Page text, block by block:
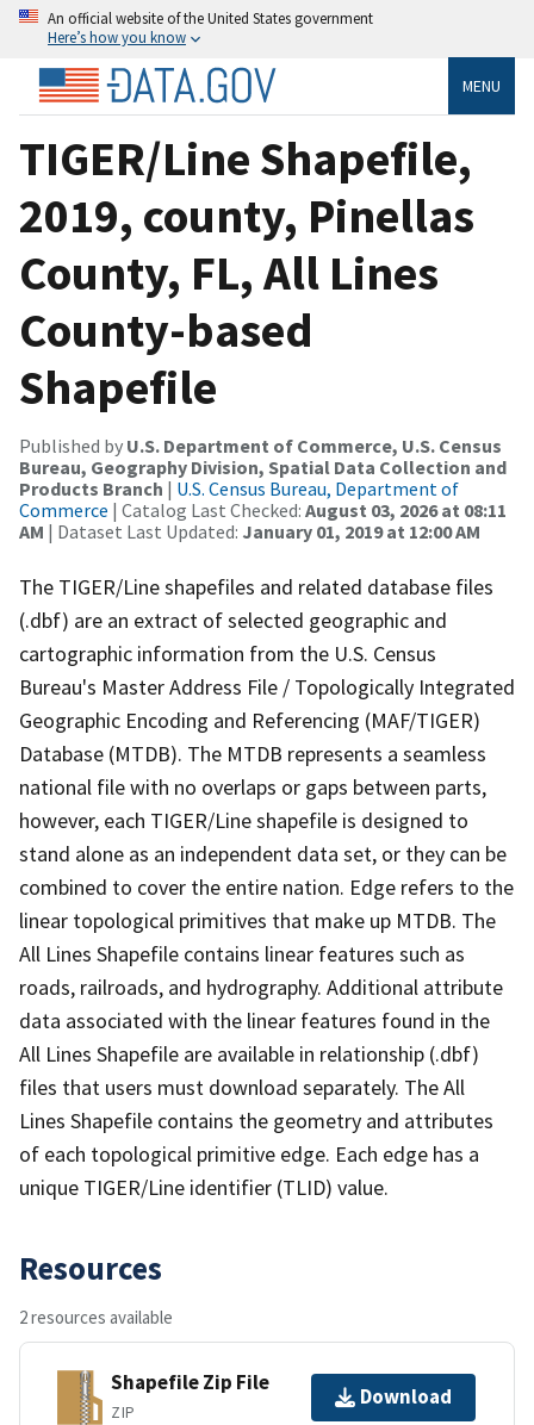
An official website of the United States government
Here’s how you know
MENU
TIGER/Line Shapefile,
2019, county, Pinellas
County, FL, All Lines
County-based
Shapefile
Published by U.S. Department of Commerce, U.S. Census
Bureau, Geography Division, Spatial Data Collection and
Products Branch | U.S. Census Bureau, Department of
Commerce | Catalog Last Checked: August 03, 2026 at 08:11
AM | Dataset Last Updated: January 01, 2019 at 12:00 AM
The TIGER/Line shapefiles and related database files
(.dbf) are an extract of selected geographic and
cartographic information from the U.S. Census
Bureau's Master Address File / Topologically Integrated
Geographic Encoding and Referencing (MAF/TIGER)
Database (MTDB). The MTDB represents a seamless
national file with no overlaps or gaps between parts,
however, each TIGER/Line shapefile is designed to
stand alone as an independent data set, or they can be
combined to cover the entire nation. Edge refers to the
linear topological primitives that make up MTDB. The
All Lines Shapefile contains linear features such as
roads, railroads, and hydrography. Additional attribute
data associated with the linear features found in the
All Lines Shapefile are available in relationship (.dbf)
files that users must download separately. The All
Lines Shapefile contains the geometry and attributes
of each topological primitive edge. Each edge has a
unique TIGER/Line identifier (TLID) value.
Resources
2 resources available
Shapefile Zip File
ZIP
Download